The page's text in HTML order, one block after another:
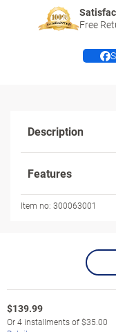
Free
Description
Features
Item no: 300063001
$139.99
Or4 installments of$35.00